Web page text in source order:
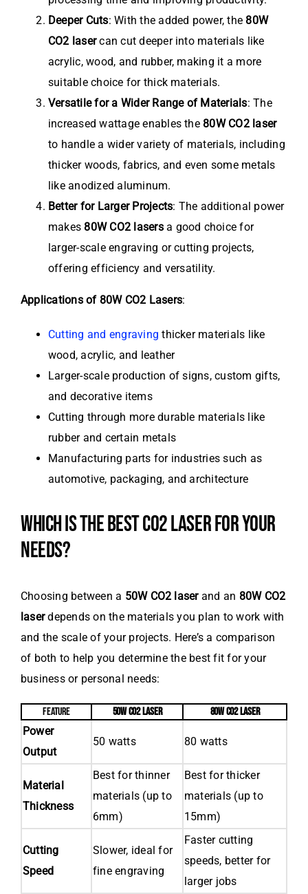
Deeper Cuts: With the added power, the 80W
CO2 lasercan cut deeper into materials like
acrylic, wood, and rubber, making it a more
suitable choice for thick materials.
Versatile for a Wider Range of Materials: The
increased wattage enables the 80W CO2 laser
to handle a wider variety of materials, including
thicker woods, fabrics, and even some metals
like anodized aluminum.
Better for Larger Projects: The additional power
makes 80W CO2 lasersa good choice for
larger-scale engraving or cutting projects,
offering efficiency and versatility.
Applications of 80W CO2 Lasers:
Cutting and engraving thicker materials like
wood, acrylic, and leather
Larger-scale production of signs, custom gifts,
and decorative items
Cutting through more durable materials like
rubber and certain metals
Manufacturing parts for industries such as
automotive, packaging, and architecture
WHICH IS THE BEST CO2 LASER FOR YOUR
NEEDS?
Choosing between a 50W CO2 laserand an 80W CO2
laserdepends on the materials you plan to work with
and the scale of your projects. Here’s a comparison
of both to help you determine the best fit for your
business or personal needs:
FEATURE 50W CO2 LASER
80W CO2 LASER
Power
Output
50 watts 80 watts
Material
Thickness
Best for thinner
materials (up to
6mm)
Best for thicker
materials (up to
15mm)
Cutting
Speed
Slower, ideal for
fine engraving
Faster cutting
speeds, better for
larger jobs